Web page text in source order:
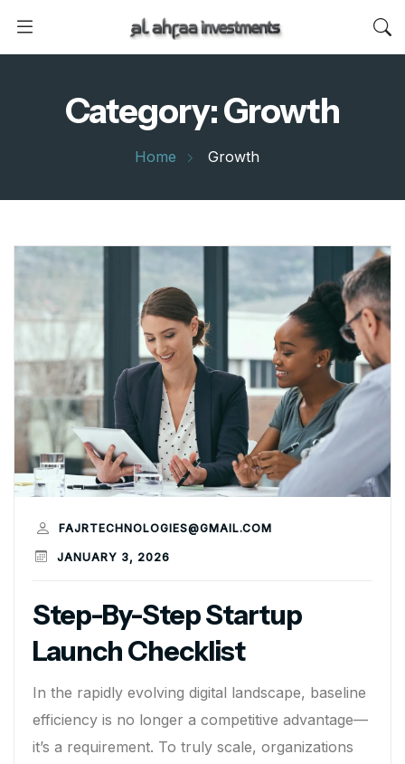
Category:Growth
Home Growth
Step-By-Step Startup
Launch Checklist
FAJRTECHNOLOGIES@GMAIL.COM
JANUARY 3, 2026
In the rapidly evolving digital landscape, baseline
efficiency is no longer a competitive advantage—
it’s a requirement. To truly scale, organizations